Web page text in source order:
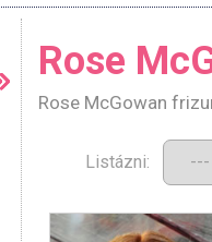
Rose
Rose McGowan
Listázni: